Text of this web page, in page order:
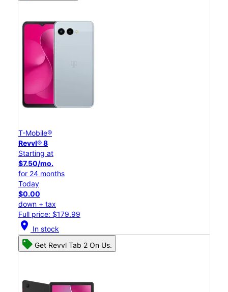
T-Mobile®
Revvl® 8
Starting at
$7.50/mo.
for 24 months
Today
$0.00
down + tax
Full price: $179.99
location_on In stock
Get Revvl Tab 2 On Us.